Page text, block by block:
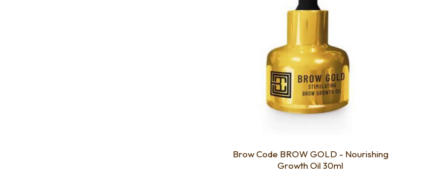
Brow Code BROW GOLD - Nourishing
Growth Oil 30ml